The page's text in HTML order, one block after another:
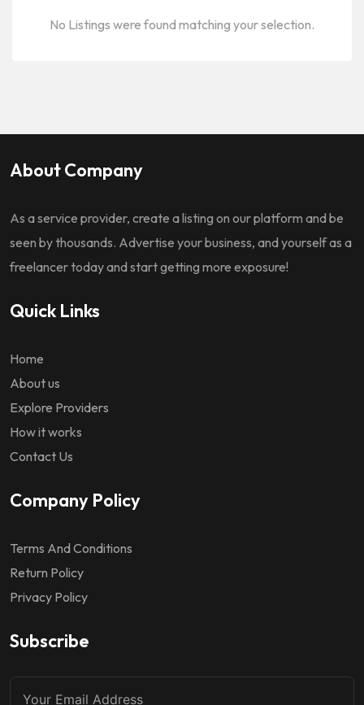
No Listings were found matching your selection.
About Company
As a service provider, create a listing on our platform and be
seen by thousands. Advertise your business, and yourself as a
freelancer today and start getting more exposure!
Quick Links
Home
About us
Explore Providers
How it works
Contact Us
Company Policy
Terms And Conditions
Return Policy
Privacy Policy
Subscribe